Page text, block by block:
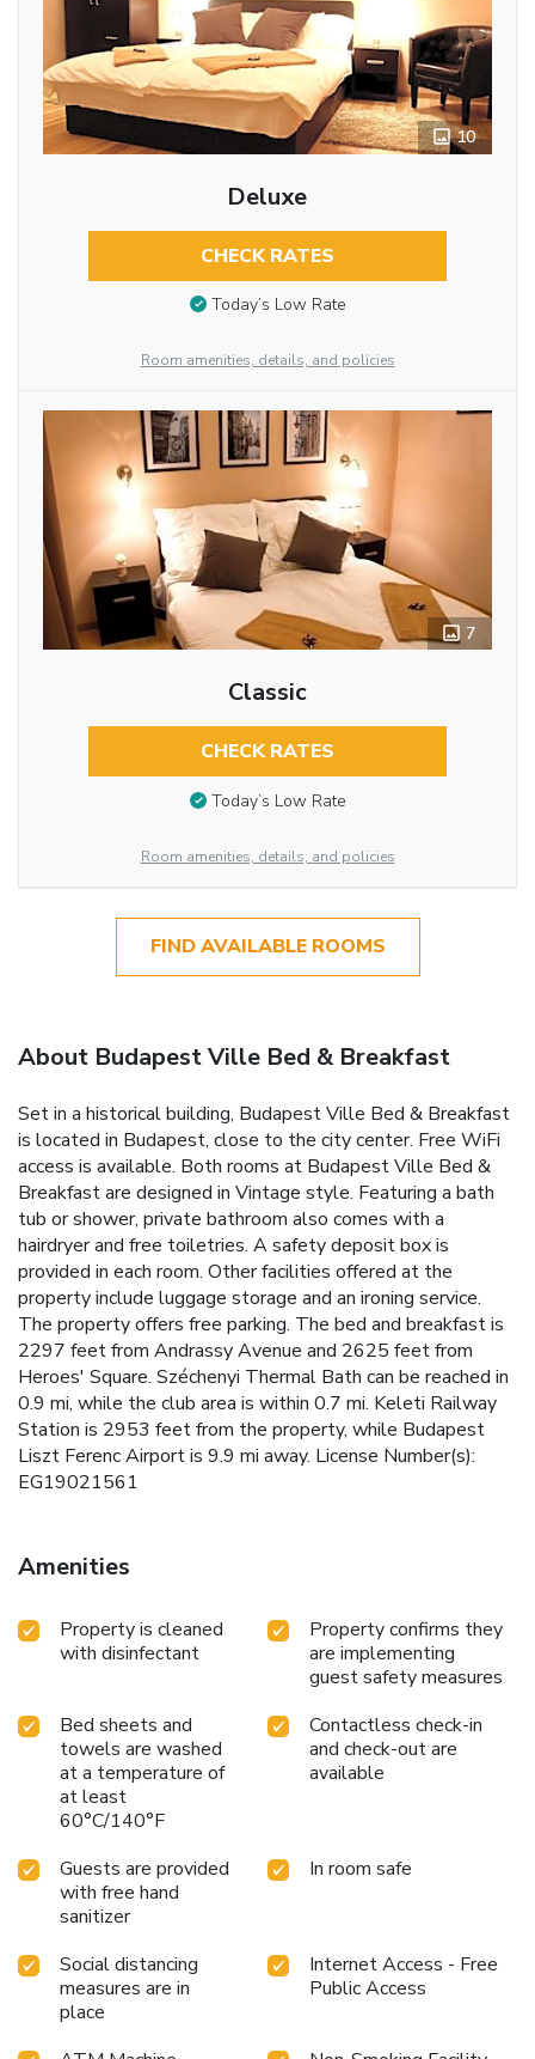
10
Deluxe
CHECK RATES
Today’s Low Rate
Room amenities, details, and policies
7
Classic
CHECK RATES
Today’s Low Rate
Room amenities, details, and policies
FIND AVAILABLE ROOMS
About Budapest Ville Bed & Breakfast
Set in a historical building, Budapest Ville Bed & Breakfast
is located in Budapest, close to the city center. Free WiFi
access is available. Both rooms at Budapest Ville Bed &
Breakfast are designed in Vintage style. Featuring a bath
tub or shower, private bathroom also comes with a
hairdryer and free toiletries. A safety deposit box is
provided in each room. Other facilities offered at the
property include luggage storage and an ironing service.
The property offers free parking. The bed and breakfast is
2297 feet from Andrassy Avenue and 2625 feet from
Heroes' Square. Széchenyi Thermal Bath can be reached in
0.9 mi, while the club area is within 0.7 mi. Keleti Railway
Station is 2953 feet from the property, while Budapest
Liszt Ferenc Airport is 9.9 mi away. License Number(s):
EG19021561
Amenities
Property is cleaned
with disinfectant
Property confirms they
are implementing
guest safety measures
Bed sheets and
towels are washed
at a temperature of
at least
60°C/140°F
Contactless check-in
and check-out are
available
Guests are provided
with free hand
sanitizer
In room safe
Social distancing
measures are in
place
Internet Access - Free
Public Access